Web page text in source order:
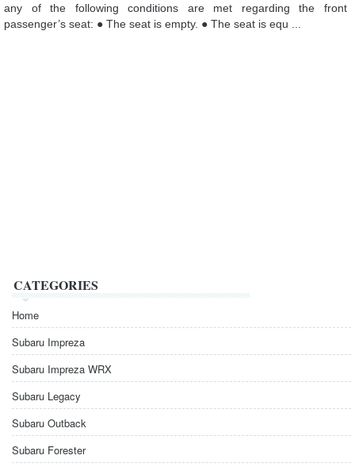
any of the following conditions are met regarding the front
passenger’s seat: ● The seat is empty. ● The seat is equ ...
CATEGORIES
Home
Subaru Impreza
Subaru Impreza WRX
Subaru Legacy
Subaru Outback
Subaru Forester